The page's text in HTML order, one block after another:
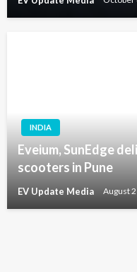
INDIA
Eveium, SunEdge
scooters in Pune
EV Update Media August